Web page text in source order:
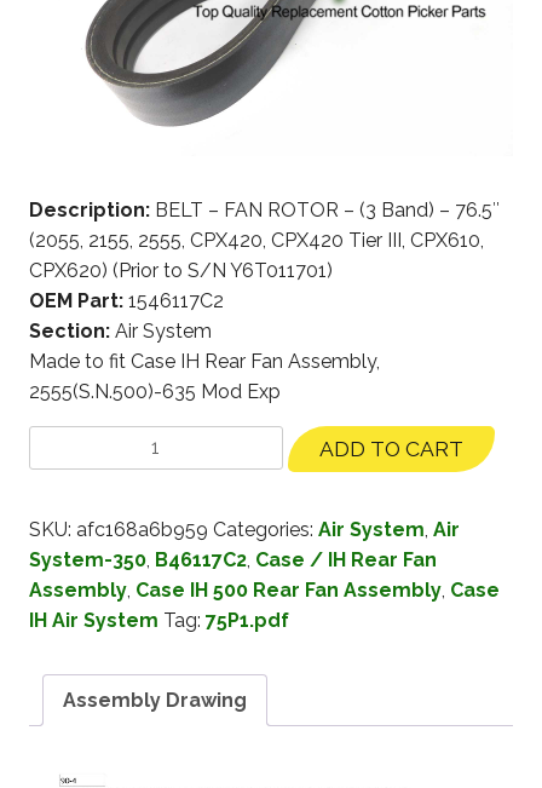
Description: BELT – FAN ROTOR – (3 Band) – 76.5″
(2055, 2155, 2555, CPX420, CPX420 Tier III, CPX610,
CPX620) (Prior to S/N Y6T011701)
OEM Part: 1546117C2
Section: Air System
Made to fit Case IH Rear Fan Assembly,
2555(S.N.500)-635 Mod Exp
ADD TO CART
SKU: afc168a6b959 Categories: Air System, Air
System-350, B46117C2, Case / IH Rear Fan
Assembly, Case IH 500 Rear Fan Assembly, Case
IH Air System Tag: 75P1.pdf
Assembly Drawing